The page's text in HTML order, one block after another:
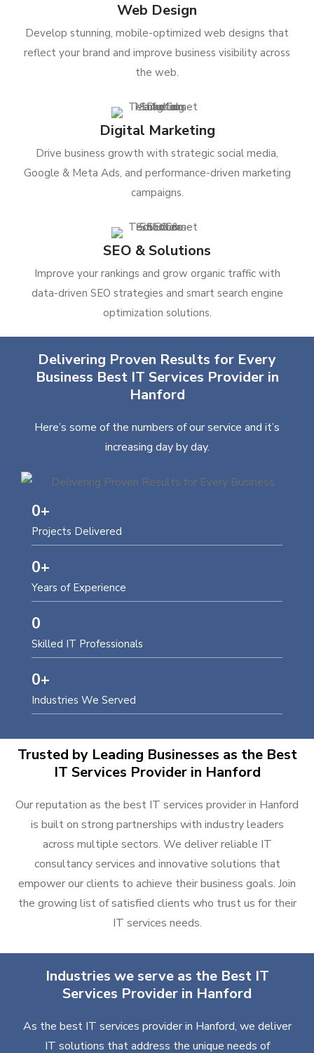
Web Design
Develop stunning, mobile-optimized web designs that
reflect your brand and improve business visibility across
the web.
Digital Marketing
Drive business growth with strategic social media,
Google & Meta Ads, and performance-driven marketing
campaigns.
SEO & Solutions
Improve your rankings and grow organic traffic with
data-driven SEO strategies and smart search engine
optimization solutions.
Delivering Proven Results for Every
Business Best IT Services Provider in
Hanford
Here’s some of the numbers of our service and it’s
increasing day by day.
Projects Delivered
0+
Years of Experience
0+
Skilled IT Professionals
0
Industries We Served
0+
Trusted by Leading Businesses as the Best
IT Services Provider in Hanford
Our reputation as the best IT services provider in Hanford
is built on strong partnerships with industry leaders
across multiple sectors. We deliver reliable IT
consultancy services and innovative solutions that
empower our clients to achieve their business goals. Join
the growing list of satisfied clients who trust us for their
IT services needs.
Industries we serve as the Best IT
Services Provider in Hanford
As the best IT services provider in Hanford, we deliver
IT solutions that address the unique needs of